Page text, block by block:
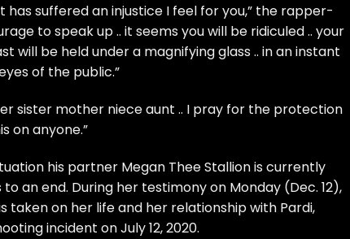
suffered an injustice I feel for you,” the rapper-
to speak up .. it seems you will be ridiculed .. your
will be held under a magnifying glass .. in an instant
of the public.”
sister mother niece aunt .. I pray for the protection
on anyone.”
his partner Megan Thee Stallionis currently
an end. During her testimony on Monday (Dec. 12),
taken on her life and her relationship with Pardi,
incident on July 12, 2020.